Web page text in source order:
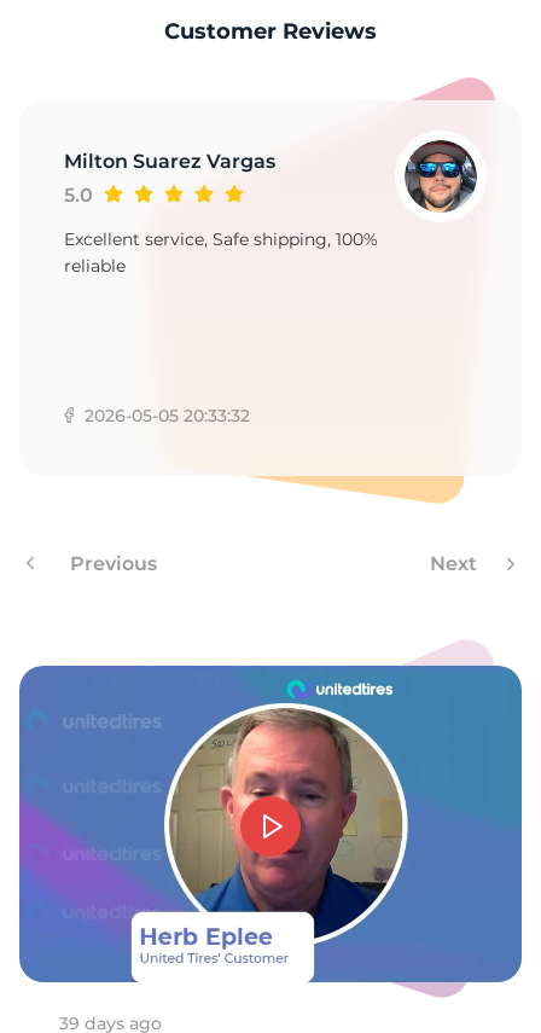
Customer Reviews
Milton Suarez Vargas
5.0
Excellent service, Safe shipping, 100%
reliable
2026-05-05 20:33:32
Previous Next
39 days ago